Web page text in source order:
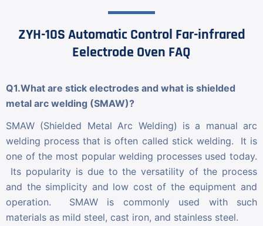
ZYH-10S Automatic Control Far-infrared
Eelectrode Oven FAQ
Q1.What are stick electrodes and what is shielded
metal arc welding (SMAW)?
SMAW (Shielded Metal Arc Welding) is a manual arc
welding process that is often called stick welding. It is
one of the most popular welding processes used today.
Its popularity is due to the versatility of the process
and the simplicity and low cost of the equipment and
operation. SMAW is commonly used with such
materials as mild steel, cast iron, and stainless steel.